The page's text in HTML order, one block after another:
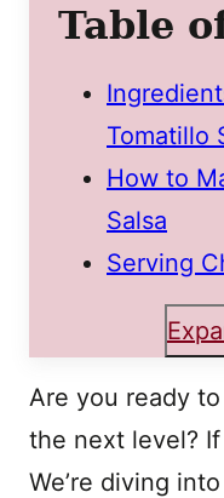
Table
Tomatillo
How to
Salsa
Serving
Are you ready
the next level?
We’re diving